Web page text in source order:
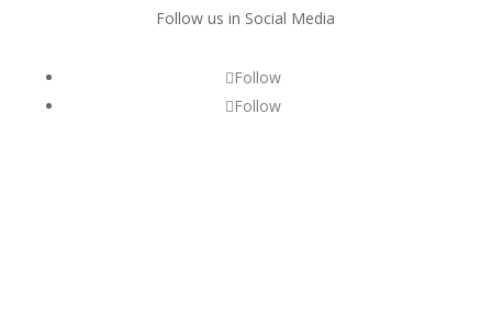
Follow us in Social Media
Follow
Follow